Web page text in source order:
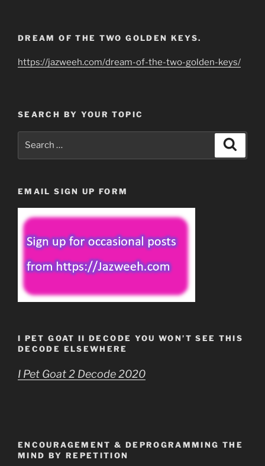
DREAM OF THE TWO GOLDEN KEYS.
https://jazweeh.com/dream-of-the-two-golden-keys/
SEARCH BY YOUR TOPIC
EMAIL SIGN UP FORM
I PET GOAT II DECODE YOU WON’T SEE THIS
DECODE ELSEWHERE
I Pet Goat 2 Decode 2020
ENCOURAGEMENT & DEPROGRAMMING THE
MIND BY REPETITION